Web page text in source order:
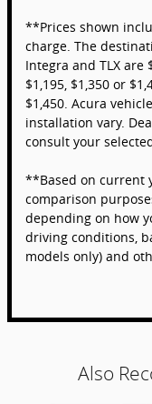
**Prices shown
charge. The
Integra and TLX are
$1,195, $1,350 or
$1,450. Acura
installation vary.
consult your
**Based on current
comparison
depending on how
driving conditions,
models only) and
Also